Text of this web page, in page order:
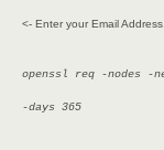
<- Enter your Email Address.
openssl req -nodes -
-days 365